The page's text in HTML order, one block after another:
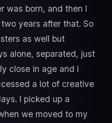
was born, and then I
years after that. So
as well but
alone, separated, just
close in age and I
a lot of creative
I picked up a
we moved to my